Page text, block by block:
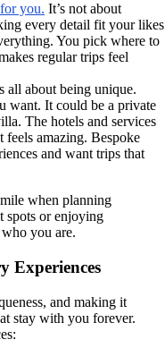
you. It’s not about
every detail fit your likes
You pick where to
regular trips feel
all about being unique.
want. It could be a private
The hotels and services
amazing. Bespoke
and want trips that
when planning
spots or enjoying
you are.
Experiences
and making it
stay with you forever.